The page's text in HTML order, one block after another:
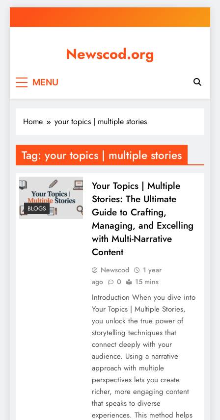
to
Newscod.org
MENU
Home your topics | multiple stories
Tag: your topics | multiple stories
BLOGS
Your Topics | Multiple
Stories: The Ultimate
Guide to Crafting,
Managing, and Excelling
with Multi-Narrative
Content
Newscod
1 year
ago
0 15 mins
Introduction When you dive into
Your Topics | Multiple Stories,
you unlock the true power of
storytelling techniques that
connect deeply with your
audience. Using a narrative
approach with multiple
perspectives lets you create
richer, more engaging content
that speaks to diverse
experiences. This method helps